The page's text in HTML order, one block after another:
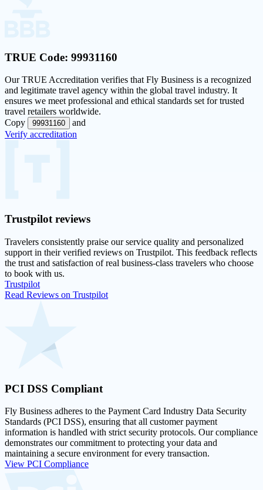
TRUE Code: 99931160
OurTRUE Accreditation verifies that Fly Business is a recognized
and legitimate travel agency within the global travel industry. It
ensures we meet professional and ethical standards set for trusted
travel retailers worldwide.
Copy
99931160
and
Verify accreditation
Trustpilot reviews
Travelers consistently praise our service quality and personalized
support in theirverified reviews on Trustpilot. This feedback reflects
the trust and satisfaction of real business-class travelers who choose
to book with us.
Trustpilot
Read Reviews on Trustpilot
PCI DSS Compliant
Fly Business adheres to the Payment Card Industry Data Security
Standards (PCI DSS), ensuring that all customer payment
information is handled with strict security protocols. Our compliance
demonstrates our commitment to protecting your data and
maintaining a secure environment for every transaction.
View PCI Compliance